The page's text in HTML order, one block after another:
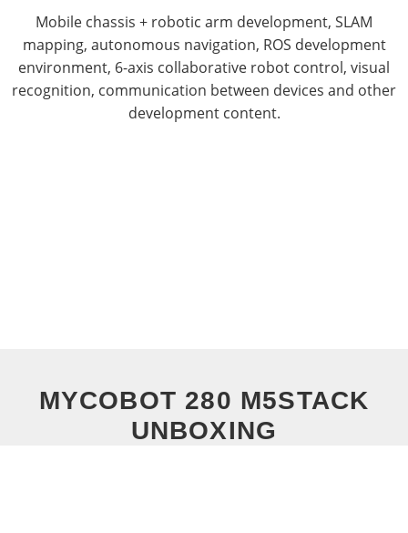
Mobile chassis + robotic arm development, SLAM
mapping, autonomous navigation, ROS development
environment, 6-axis collaborative robot control, visual
recognition, communication between devices and other
development content.
MYCOBOT 280 M5STACK
UNBOXING